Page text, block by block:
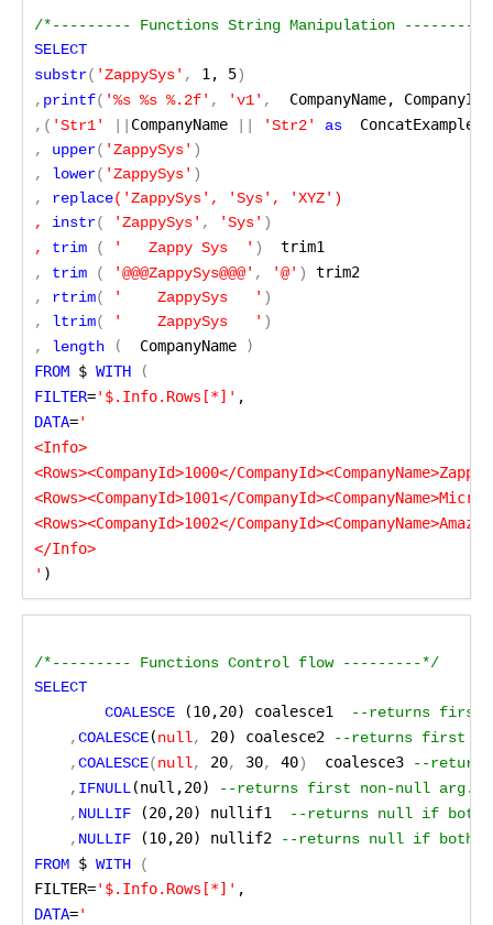
/*--------- Functions String Manipulation ---------
SELECT
substr( 'ZappySys' , 1, 5)
, printf( '%s %s %.2f' , 'v1' ,
  CompanyName, CompanyId
, ( 'Str1' CompanyName 'Str2' as
  ConcatExample
,
upper( 'ZappySys' )
,
lower( 'ZappySys' )
,
replace('ZappySys', 'Sys', 'XYZ')
, instr( 'ZappySys' , 'Sys' )
, trim ( '   Zappy Sys  ' )
trim1
,
trim ( '@@@ZappySys@@@' , '@' )
trim2
,
rtrim( '    ZappySys   ' )
,
ltrim( '    ZappySys   ' )
,
length (
  CompanyName
)
FROM $ WITH (
FILTER='$.Info.Rows[*]' ,
DATA='
<Info>
<Rows><CompanyId>1000</
<Rows><CompanyId>1001</
<Rows><CompanyId>1002</
</Info>
' )
/*--------- Functions Control flow ---------*/
SELECT
	COALESCE
(10,20) coalesce1
--returns first
    ,
COALESCE(null, 20) coalesce2 --returns first
    ,
COALESCE(null, 20, 30, 40) coalesce3 --
    ,
IFNULL(null,20)
--returns first non-null arg.
    ,
NULLIF (20,20) nullif1
--returns null if both
    ,
NULLIF (10,20) nullif2
--returns null if both
FROM $ WITH (
FILTER='$.Info.Rows[*]' ,
DATA='